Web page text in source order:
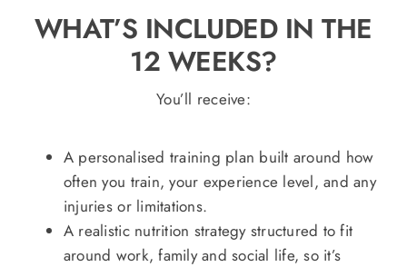
WHAT’S INCLUDED IN THE
12 WEEKS?
You’ll receive:
A personalised training plan built around how
often you train, your experience level, and any
injuries or limitations.
A realistic nutrition strategy structured to fit
around work, family and social life, so it’s